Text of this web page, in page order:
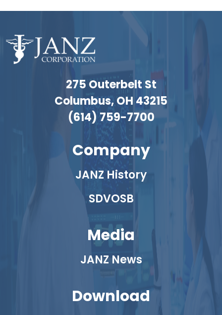
275 Outerbelt St
Columbus, OH 43215
(614) 759-7700
Company
JANZ History
SDVOSB
Media
JANZ News
Download